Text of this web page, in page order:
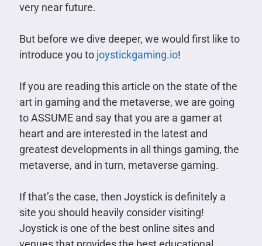
very near future.
But before we dive deeper, we would first like to
introduce you to joystickgaming.io!
If you are reading this article on the state of the
art in gaming and the metaverse, we are going
to ASSUME and say that you are a gamer at
heart and are interested in the latest and
greatest developments in all things gaming, the
metaverse, and in turn, metaverse gaming.
If that’s the case, then Joystick is definitely a
site you should heavily consider visiting!
Joystick is one of the best online sites and